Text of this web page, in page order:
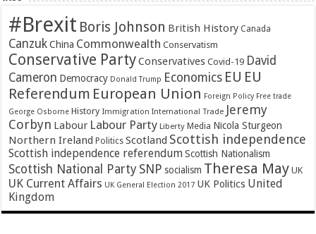
#Brexit Boris Johnson British History Canada
Canzuk China Commonwealth Conservatism
Conservative PartyConservatives Covid-19 David
Cameron Democracy Donald Trump Economics EU EU
Referendum European Union Foreign Policy Free trade
George Osborne History Immigration International Trade Jeremy
Corbyn Labour Labour Party Liberty Media Nicola Sturgeon
Northern Ireland Politics Scotland Scottish independence
Scottish independence referendum Scottish Nationalism
Scottish National Party SNP socialism Theresa May UK
UK Current Affairs UK General Election 2017 UK Politics United
Kingdom